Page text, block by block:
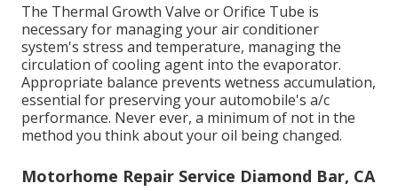
The Thermal Growth Valve or Orifice Tube is
necessary for managing your air conditioner
system's stress and temperature, managing the
circulation of cooling agent into the evaporator.
Appropriate balance prevents wetness accumulation,
essential for preserving your automobile's a/c
performance. Never ever, a minimum of not in the
method you think about your oil being changed.
Motorhome Repair Service Diamond Bar, CA